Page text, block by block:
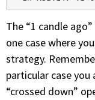
The “1 candle ago”
one case where
strategy.
particular case you
“crossed down”